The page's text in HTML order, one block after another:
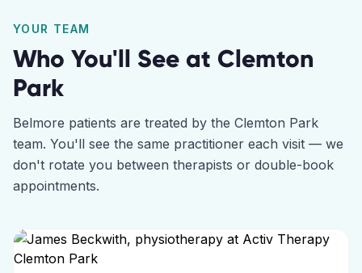
YOUR TEAM
Who You'll See at Clemton
Park
Belmore patients are treated by the Clemton Park
team. You'll see the same practitioner each visit — we
don't rotate you between therapists or double-book
appointments.